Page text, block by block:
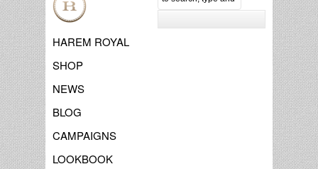
HAREM ROYAL
SHOP
NEWS
BLOG
CAMPAIGNS
LOOKBOOK